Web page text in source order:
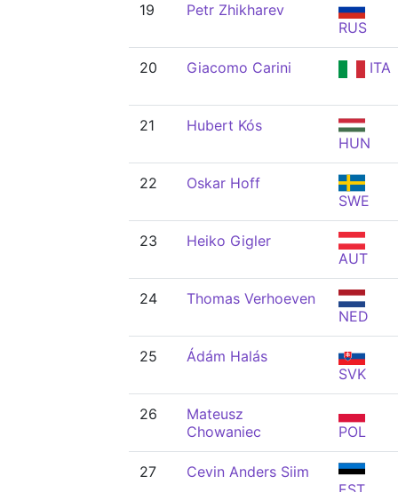
19
Petr Zhikharev
RUS
20 Giacomo Carini ITA
21
Hubert Kós
HUN
22
Oskar Hoff
SWE
23
Heiko Gigler
AUT
24
Thomas Verhoeven
NED
25
Ádám Halás
SVK
26
Mateusz
Chowaniec
POL
27
Cevin Anders Siim